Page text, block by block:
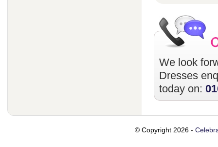
We look
Dresses
today on:
© Copyright 2026 -